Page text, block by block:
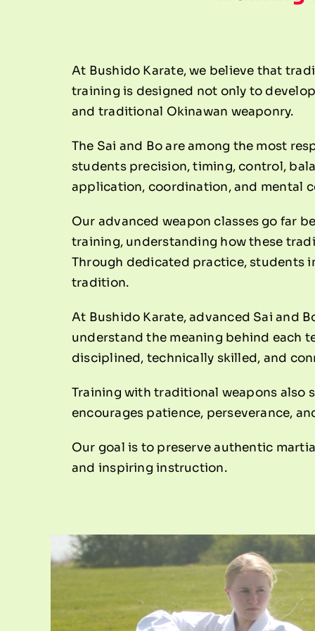
At Bushido Karate, we believe that
training is designed not only to
and traditional Okinawan weaponry.
The Sai and Bo are among the most
students precision, timing, control,
application, coordination, and mental
Our advanced weapon classes go far
training, understanding how these
Through dedicated practice, students
tradition.
At Bushido Karate, advanced Sai and
understand the meaning behind each
disciplined, technically skilled, and
Training with traditional weapons also
encourages patience, perseverance,
Our goal is to preserve authentic
and inspiring instruction.